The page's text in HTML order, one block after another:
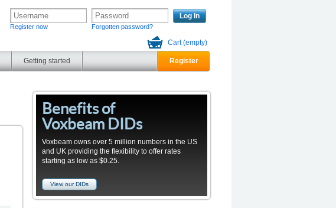
Log In
Register now Forgotten password?
Cart (empty)
Getting started Register
Benefits of
Voxbeam DIDs
Voxbeam owns over 5 million numbers in the US
and UK providing the flexibility to offer rates
starting as low as $0.25.
View our DIDs